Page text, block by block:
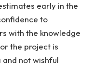
early in the
to
with the knowledge
the project is
not wishful